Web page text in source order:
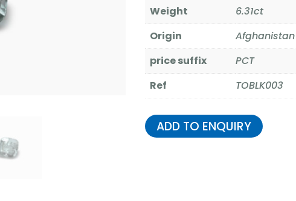
Weight
6.31ct
Origin
Afghanistan
price suffix
PCT
Ref
TOBLK003
ADD TO ENQUIRY